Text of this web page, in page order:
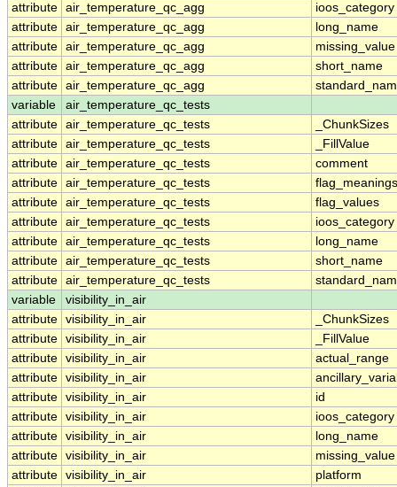
attribute air_temperature_qc_agg
ioos_category
attribute air_temperature_qc_agg
long_name
attribute air_temperature_qc_agg
missing_value
attribute air_temperature_qc_agg
short_name
attribute air_temperature_qc_agg
variable
air_temperature_qc_tests
attribute air_temperature_qc_tests
_ChunkSizes
attribute air_temperature_qc_tests
_FillValue
attribute air_temperature_qc_tests
comment
attribute air_temperature_qc_tests
flag_meanings
attribute air_temperature_qc_tests
flag_values
attribute air_temperature_qc_tests
ioos_category
attribute air_temperature_qc_tests
long_name
attribute air_temperature_qc_tests
short_name
attribute air_temperature_qc_tests
variable
visibility_in_air
attribute visibility_in_air
_ChunkSizes
attribute visibility_in_air
_FillValue
attribute visibility_in_air
actual_range
attribute visibility_in_air
attribute visibility_in_air
id
attribute visibility_in_air
ioos_category
attribute visibility_in_air
long_name
attribute visibility_in_air
missing_value
attribute visibility_in_air
platform